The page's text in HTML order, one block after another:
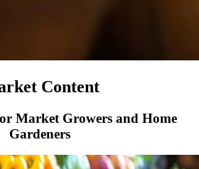
Content
Market Growers and Home
Gardeners